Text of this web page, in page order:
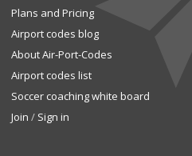
Plans and Pricing
Airport codes blog
About Air-Port-Codes
Airport codes list
Soccer coaching white board
Join / Sign in